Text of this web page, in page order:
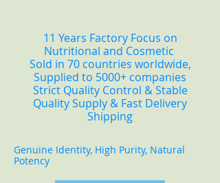
11 Years Factory Focus on
Nutritional and Cosmetic
Sold in 70 countries worldwide,
Supplied to 5000+ companies
Strict Quality Control & Stable
Quality Supply & Fast Delivery
Shipping
Genuine Identity, High Purity, Natural
Potency